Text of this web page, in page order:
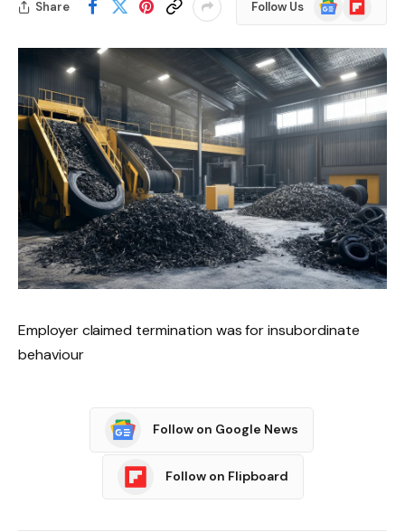
Share Follow Us
News
Employer claimed termination was for insubordinate
behaviour
Follow on Google News
Follow on Flipboard